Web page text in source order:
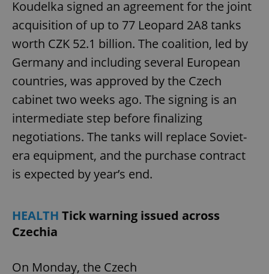
Koudelka signed an agreement for the joint
acquisition of up to 77 Leopard 2A8 tanks
worth CZK 52.1 billion. The coalition, led by
Germany and including several European
countries, was approved by the Czech
cabinet two weeks ago. The signing is an
intermediate step before finalizing
negotiations. The tanks will replace Soviet-
era equipment, and the purchase contract
is expected by year’s end.
HEALTH Tick warning issued across
Czechia
On Monday, the Czech